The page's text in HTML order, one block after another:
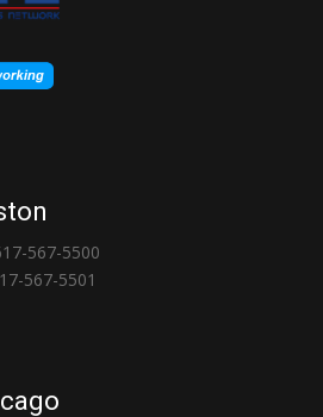
567-5500
567-5501